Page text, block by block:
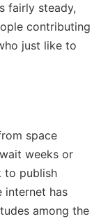
fairly steady,
contributing
just like to
space
weeks or
to publish
internet has
among the